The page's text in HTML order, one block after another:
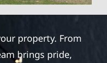
property. From
brings pride,